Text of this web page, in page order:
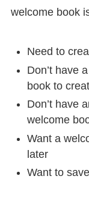
welcome book
Need to
Don’t have
book to
Don’t have
welcome
Want a
later
Want to